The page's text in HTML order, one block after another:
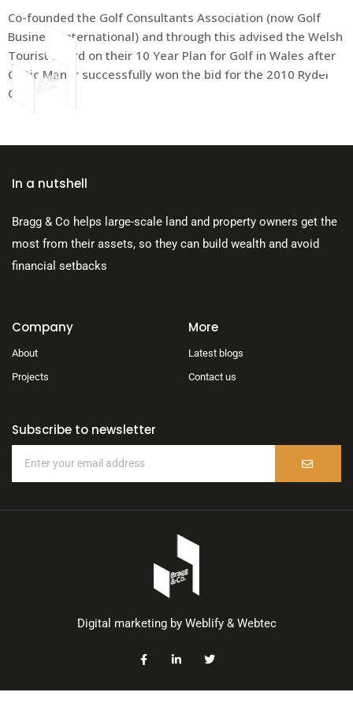
Co-founded the Golf Consultants Association (now Golf
Business International) and through this advised the Welsh
Tourist Board on their 10 Year Plan for Golf in Wales after
Celtic Manor successfully won the bid for the 2010 Ryder
Cup
In a nutshell
Bragg & Co helps large-scale land and property owners get the
most from their assets, so they can build wealth and avoid
financial setbacks
Company
About
Projects
More
Latest blogs
Contact us
Subscribe to newsletter
Digital marketing by Weblify& Webtec